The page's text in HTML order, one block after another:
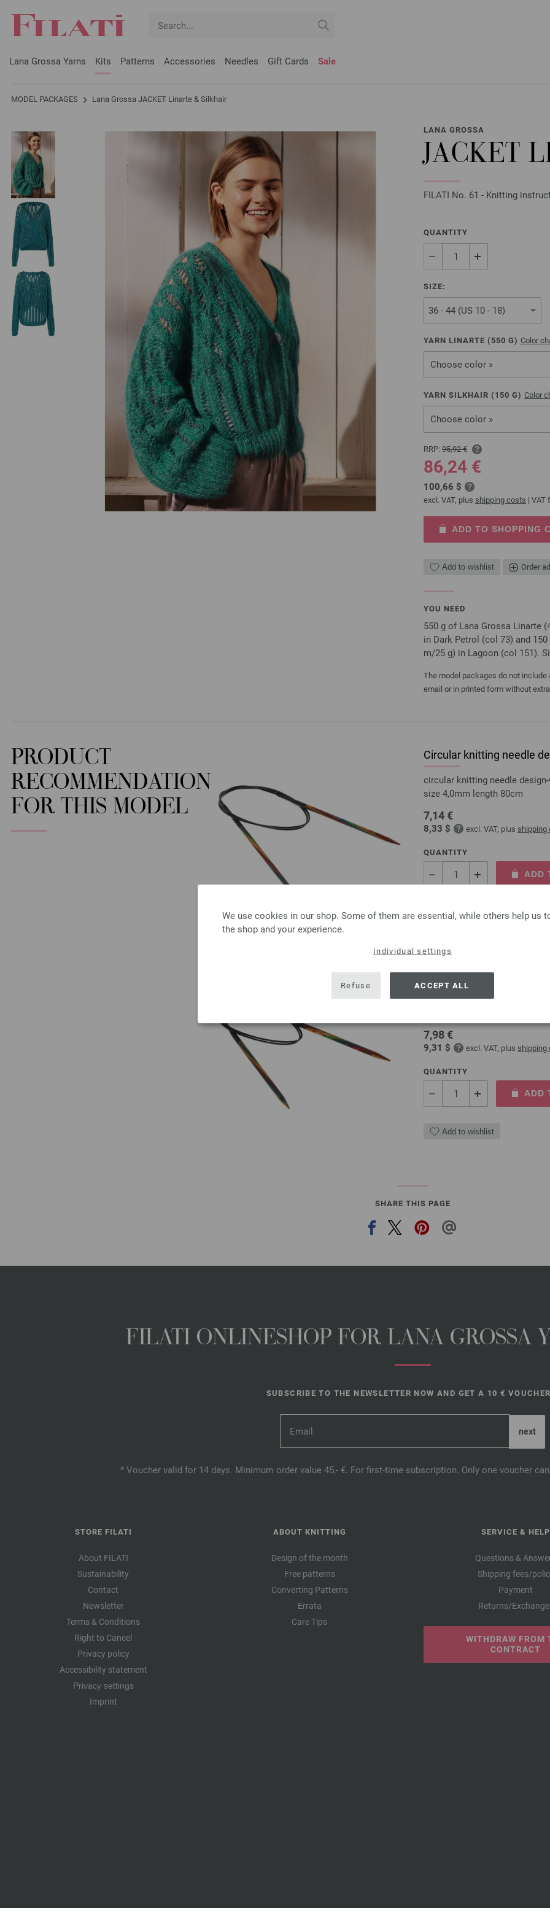
We use cookies in our shop. Some of them are essential, while others help us
the shop and your experience.
Individual settings
Refuse ACCEPT ALL
Lana Grossa Yarns Kits Patterns Accessories Needles Gift Cards Sale
MODEL PACKAGES Lana Grossa JACKET Linarte & Silkhair
LANA GROSSA
JACKET
FILATI No. 61 - Knitting
QUANTITY
SIZE:
YARN LINARTE ( 550 G) Color
Choose color »
YARN SILKHAIR ( 150 G) Color
Choose color »
RRP: 95,92 €
86,24 €
100,66 $
excl. VAT, plus shipping costs | VAT
ADD TO SHOPPING
Add to wishlist Order
YOU NEED
550 g of Lana Grossa Linarte
in Dark Petrol (col 73) and
m/25 g) in Lagoon (col 151).
The model packages do not
email or in printed form without
PRODUCT
RECOMMENDATION
FOR THIS MODEL
Circular knitting needle
circular knitting needle
size 4,0mm length 80cm
7,14 €
8,33 $ excl. VAT, plus shipping
QUANTITY
ADD
Add to wishlist
Circular knitting needle
circular knitting needle
7,98 €
9,31 $ excl. VAT, plus shipping
QUANTITY
ADD
Add to wishlist
SHARE THIS PAGE
FILATI ONLINESHOP FOR LANA GROSSA
SUBSCRIBE TO THE NEWSLETTER NOW AND GET A 10 €
* Voucher valid for 14 days. Minimum order value 45,- €. For first-time subscription. Only one voucher
STORE FILATI
About FILATI
Sustainability
Contact
Newsletter
Terms & Conditions
Right to Cancel
Privacy policy
Accessibility statement
Privacy settings
Imprint
ABOUT KNITTING
Design of the month
Free patterns
Converting Patterns
Errata
Care Tips
SERVICE & HELP
Questions &
Shipping fees/
Payment
Returns/
WITHDRAW FROM
CONTRACT